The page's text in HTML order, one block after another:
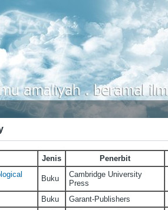
Jenis Penerbit
Buku
Cambridge University
Press
Buku Garant-Publishers